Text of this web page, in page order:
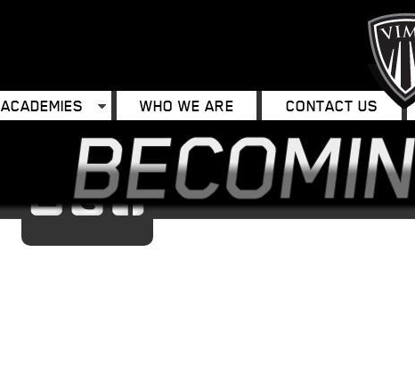
ACADEMIES WHO WE ARE CONTACT US
EmailTwitterFacebook